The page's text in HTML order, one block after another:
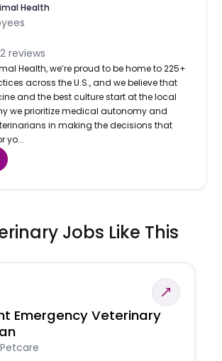
Health
2 reviews
Health, we’re proud to be home to 225+
across the U.S., and we believe that
and the best culture start at the local
we prioritize medical autonomy and
in making the decisions that
yo...
Jobs Like This
Emergency Veterinary